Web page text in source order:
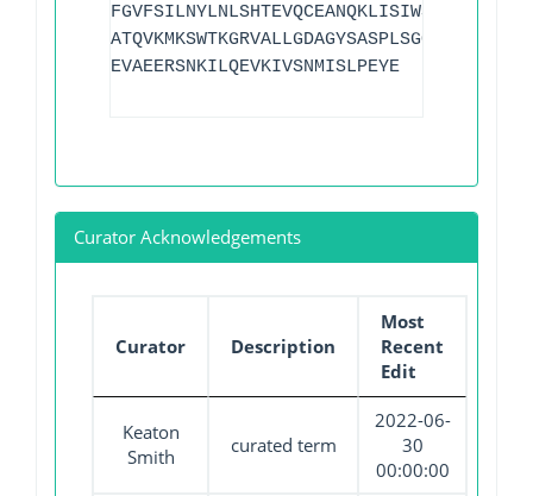
EVAEERSNKILQEVKIVSNMISLPEYE
Curator Acknowledgements
Curator Description
Most
Recent
Edit
Keaton
Smith
curated term
2022-06-
30
00:00:00